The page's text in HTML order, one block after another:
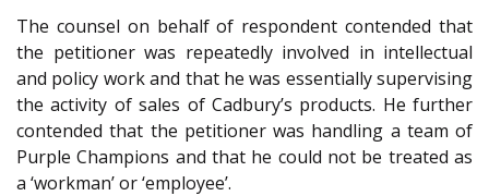
The counsel on behalf of respondent contended that
the petitioner was repeatedly involved in intellectual
and policy work and that he was essentially supervising
the activity of sales of Cadbury’s products. He further
contended that the petitioner was handling a team of
Purple Champions and that he could not be treated as
a ‘workman’ or ‘employee’.